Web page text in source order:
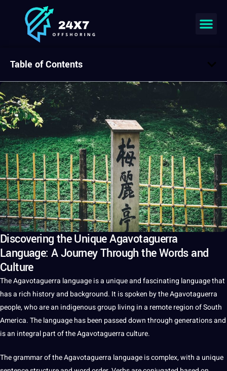
Discovering the Unique Agavotaguerra
Language: A Journey Through the Words and
Culture
The Agavotaguerra languageisa uniqueand fascinating language that
has a rich historyand background. It isspoken by the Agavotaguerra
people, who are an indigenous group living in a remote region of South
America. The language has been passed down through generations and
is an integral part of the Agavotaguerraculture.
The grammar of the Agavotaguerra language is complex, with a unique
Table of Contents